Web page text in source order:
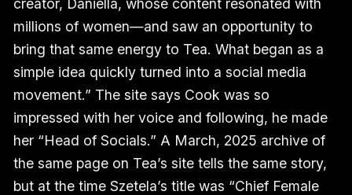
creator, Daniella, whose content resonated with
millions of women—and saw an opportunity to
bring that same energy to Tea. What began as a
simple idea quickly turned into a social media
movement.” The site says Cook was so
impressed with her voice and following, he made
her “Head of Socials.” A March, 2025 archive of
the same page on Tea’s site tells the same story,
but at the time Szetela’s title was “Chief Female